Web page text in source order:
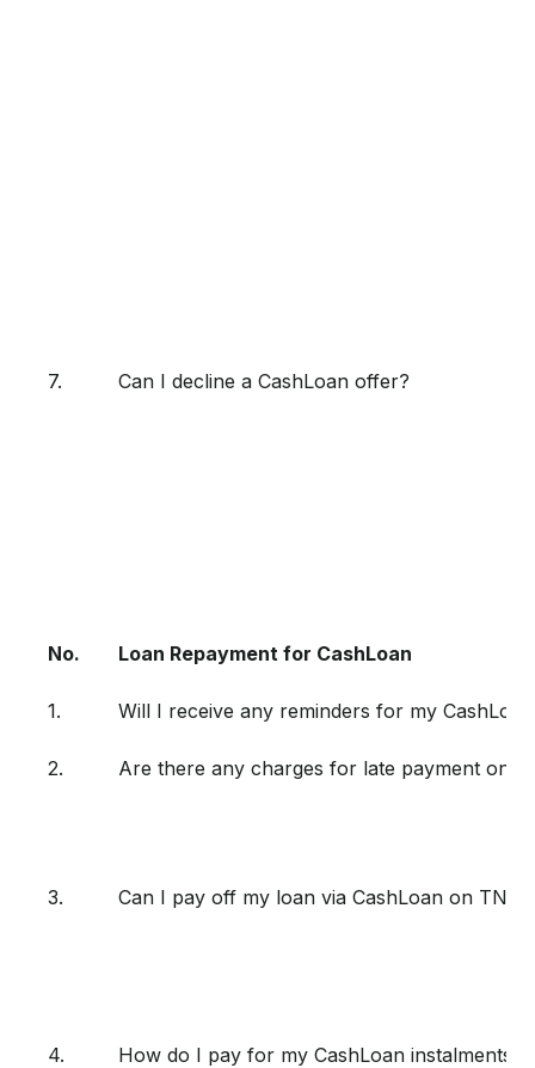
7. Can I decline a CashLoan offer?
No. Loan Repayment for CashLoan
1. Will I receive any reminders for my
2. Are there any charges for late payment on
3. Can I pay off my loan via CashLoan on TNG
4. How do I pay for my CashLoan instalments?